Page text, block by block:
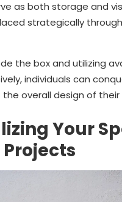
as both storage and
strategically
the box and utilizing
individuals can
the overall design of their
Your